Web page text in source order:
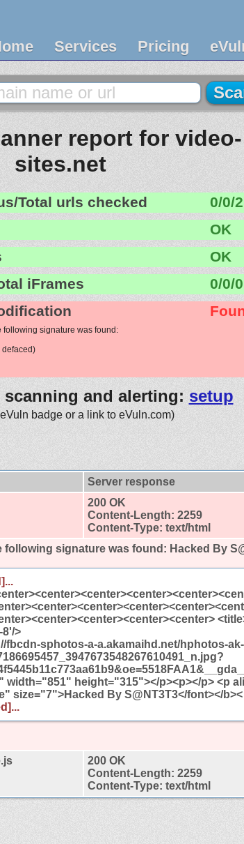
Services Pricing
report for video-
sites.net
Total urls checked
0/0/2
OK
OK
iFrames
0/0/0
following signature was found:
defaced)
scanning and alerting: setup
badge or a link to eVuln.com)
Server response
200 OK
Content-Length: 2259
Content-Type: text/html
following signature was found: Hacked By
8'/>
fbcdn-sphotos-a-a.akamaihd.net/hphotos-
width="851" height="315"></p><p></p> <p
size="7">Hacked By S@NT3T3</font></b><
200 OK
Content-Length: 2259
Content-Type: text/html